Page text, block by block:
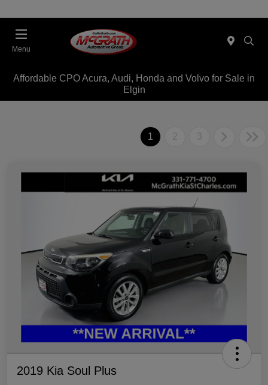
Menu
Affordable CPO Acura, Audi, Honda and Volvo for Sale in
Elgin
1 2 3
2019 Kia Soul Plus